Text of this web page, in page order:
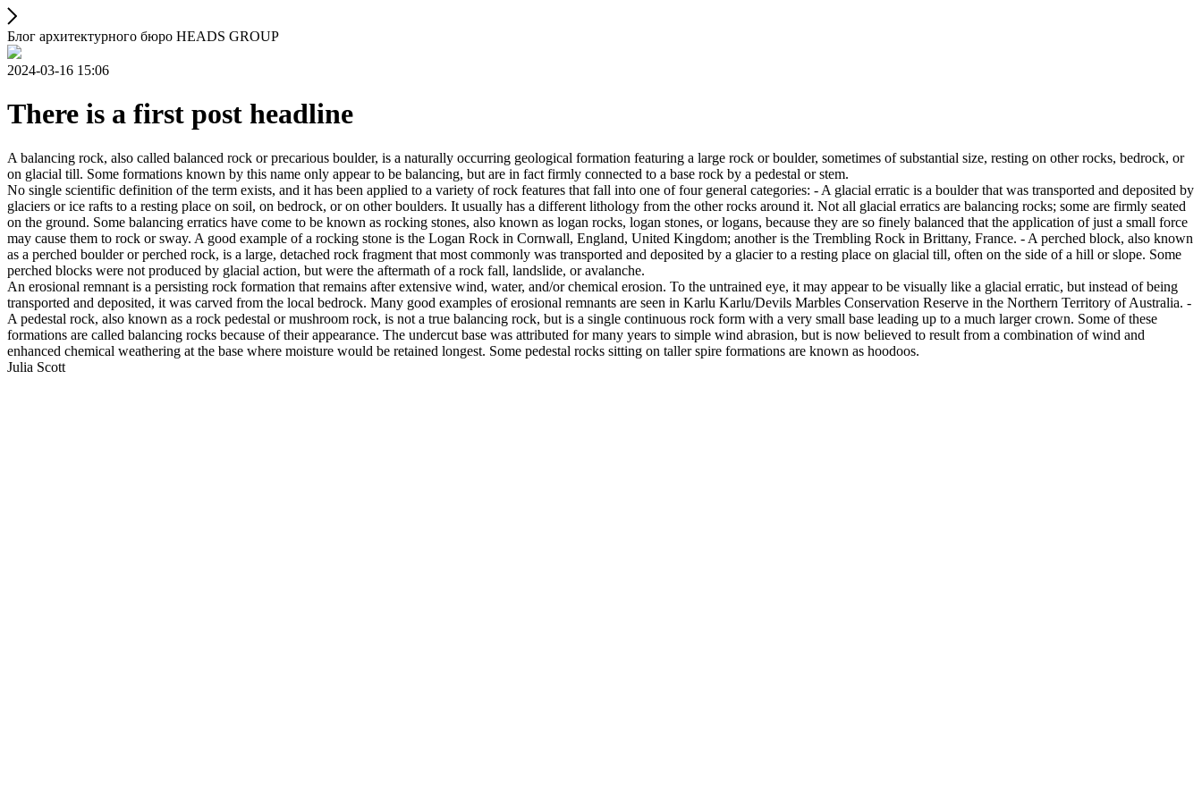
Блог архитектурного бюро HEADS GROUP
2024-03-16 15:06
There is a first post headline
A balancing rock, also called balanced rock or precarious boulder, is a naturally occurring geological formation featuring a large rock or boulder, sometimes of substantial size, resting on other rocks, bedrock, or
on glacial till. Some formations known by this name only appear to be balancing, but are in fact firmly connected to a base rock by a pedestal or stem.
No single scientific definition of the term exists, and it has been applied to a variety of rock features that fall into one of four general categories: - A glacial erratic is a boulder that was transported and deposited by
glaciers or ice rafts to a resting place on soil, on bedrock, or on other boulders. It usually has a different lithology from the other rocks around it. Not all glacial erratics are balancing rocks; some are firmly seated
on the ground. Some balancing erratics have come to be known as rocking stones, also known as logan rocks, logan stones, or logans, because they are so finely balanced that the application of just a small force
may cause them to rock or sway. A good example of a rocking stone is the Logan Rock in Cornwall, England, United Kingdom; another is the Trembling Rock in Brittany, France. - A perched block, also known
as a perched boulder or perched rock, is a large, detached rock fragment that most commonly was transported and deposited by a glacier to a resting place on glacial till, often on the side of a hill or slope. Some
perched blocks were not produced by glacial action, but were the aftermath of a rock fall, landslide, or avalanche.
An erosional remnant is a persisting rock formation that remains after extensive wind, water, and/or chemical erosion. To the untrained eye, it may appear to be visually like a glacial erratic, but instead of being
transported and deposited, it was carved from the local bedrock. Many good examples of erosional remnants are seen in Karlu Karlu/Devils Marbles Conservation Reserve in the Northern Territory of Australia. -
A pedestal rock, also known as a rock pedestal or mushroom rock, is not a true balancing rock, but is a single continuous rock form with a very small base leading up to a much larger crown. Some of these
formations are called balancing rocks because of their appearance. The undercut base was attributed for many years to simple wind abrasion, but is now believed to result from a combination of wind and
enhanced chemical weathering at the base where moisture would be retained longest. Some pedestal rocks sitting on taller spire formations are known as hoodoos.
Julia Scott